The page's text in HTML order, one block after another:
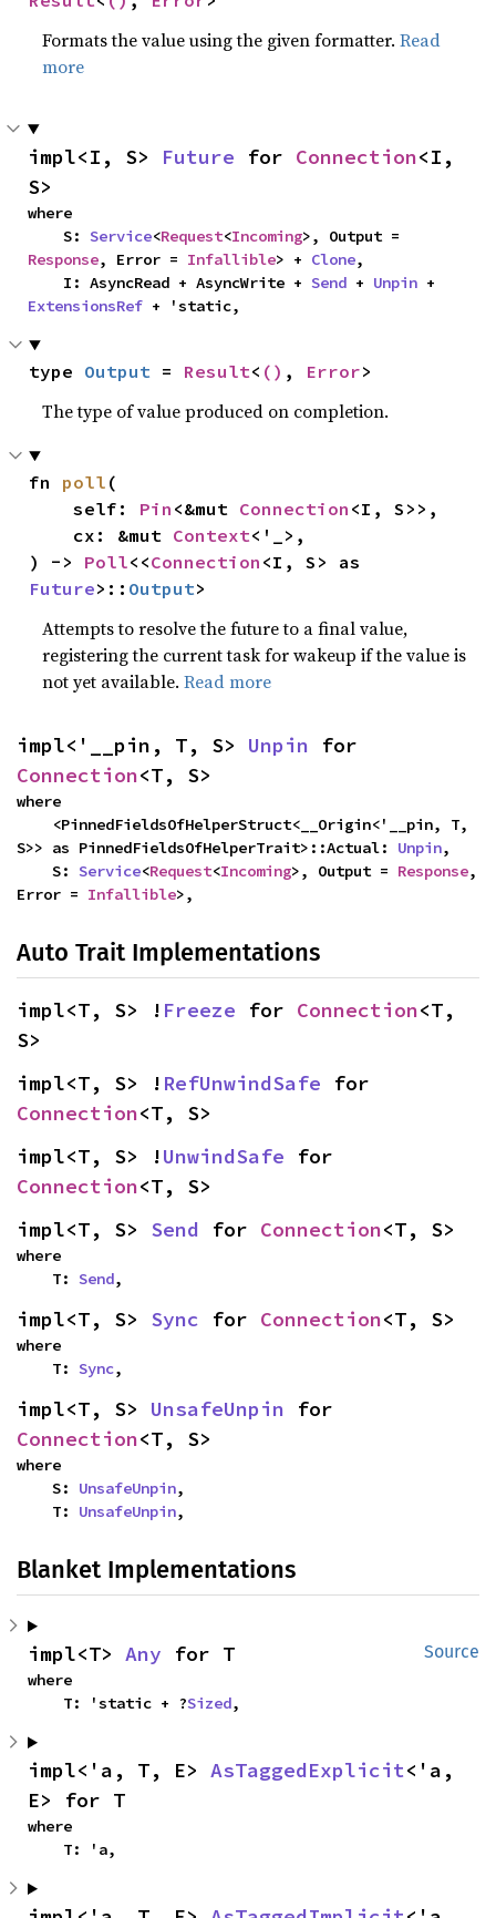
Formats the value using the given formatter.Read
more
impl<I, S> Future for Connection<I,
S>
where
    S:
Service<Request<Incoming
Response, Error = Infallible> + Clone,
    I: AsyncRead + AsyncWrite +
Send + Unpin
ExtensionsRef + 'static,
type Output = Result< () , Error>
The type of value produced on completion.
fn poll (
    self:
Pin <&mut Connection <I, S>>,
    cx: &mut
Context<'_>,
) -> Poll<<Connection
Future>:: Output>
Attempts to resolve the future to a final value,
registering the current task for wakeup if the value is
not yet available.Read more
impl<'__pin, T, S> Unpin
Connection<T, S>
where
S>> as PinnedFieldsOfHelperTrait>::Actual: Unpin,
    S:
Service<Request<Incoming>, Output = Response,
Error = Infallible>,
Auto Trait Implementations
impl<T, S> ! Freeze for Connection<T,
S>
impl<T, S> ! RefUnwindSafe
Connection<T, S>
impl<T, S> !UnwindSafe
Connection<T, S>
impl<T, S> Send for Connection<T, S>
where
    T:
Send,
impl<T, S> Sync for Connection<T, S>
where
    T:
Sync,
impl<T, S> UnsafeUnpin
Connection<T, S>
where
    S:
UnsafeUnpin,
    T:
UnsafeUnpin,
Blanket Implementations
Source
impl<T> Any for T
where
    T: 'static + ?
Sized,
impl<'a, T, E> AsTaggedExplicit<'a,
E> for T
where
    T: 'a,